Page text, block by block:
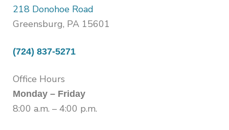
218 Donohoe Road
Greensburg, PA 15601
(724) 837-5271
Office Hours
Monday – Friday
8:00 a.m. – 4:00 p.m.